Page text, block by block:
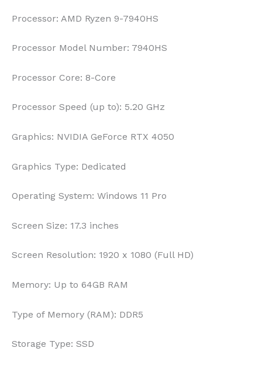
Processor: AMD Ryzen 9-7940HS
Processor Model Number: 7940HS
Processor Core: 8-Core
Processor Speed (up to): 5.20 GHz
Graphics: NVIDIA GeForce RTX 4050
Graphics Type: Dedicated
Operating System: Windows 11 Pro
Screen Size: 17.3 inches
Screen Resolution: 1920 x 1080 (Full HD)
Memory: Up to 64GB RAM
Type of Memory (RAM): DDR5
Storage Type: SSD